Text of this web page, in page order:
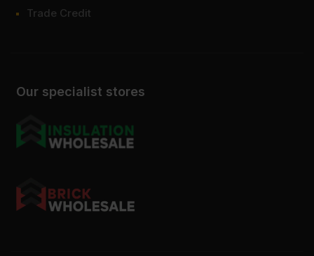
Our specialist stores
Trade Credit